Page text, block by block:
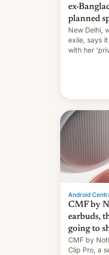
ex-
planned
New Delhi,
exile, says
with her
Android
CMF by
earbuds,
going to
CMF by
Clip Pro, a